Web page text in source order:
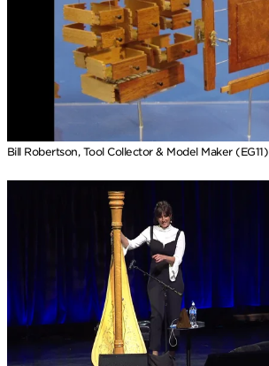
Bill Robertson, Tool Collector & Model Maker (EG11)